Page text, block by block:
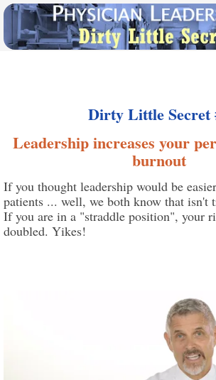
Dirty Little Secret
Leadership increases your
burnout
If you thought leadership would be
patients ... well, we both know that isn't
If you are in a "straddle position", your
doubled. Yikes!